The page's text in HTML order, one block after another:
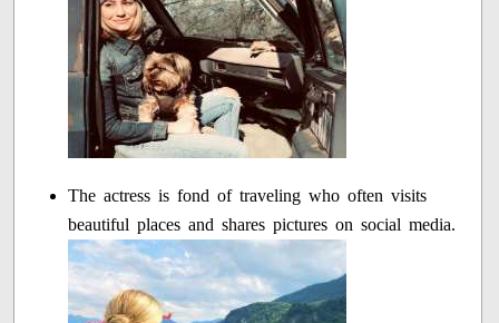
The actress is fond of traveling who often visits
beautiful places and shares pictures on social media.